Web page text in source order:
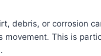
debris, or corrosion
movement. This is